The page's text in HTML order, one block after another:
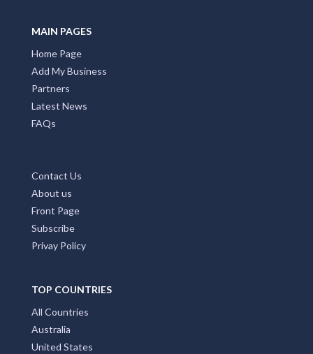
MAIN PAGES
Home Page
Add My Business
Partners
Latest News
FAQs
Contact Us
About us
Front Page
Subscribe
Privay Policy
TOP COUNTRIES
All Countries
Australia
United States